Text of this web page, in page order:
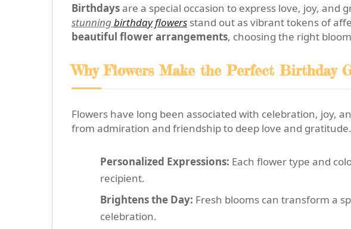
Birthdaysare a special occasion to express love, joy,
stunningbirthday flowers stand out as vibrant tokens of
beautiful flower arrangements, choosing the right
Why Flowers Make the Perfect Birthday
Flowers have long been associated with celebration, joy,
from admiration and friendship to deep love and
Personalized Expressions: Each flower type and
recipient.
Brightens the Day: Fresh blooms can transform a
celebration.